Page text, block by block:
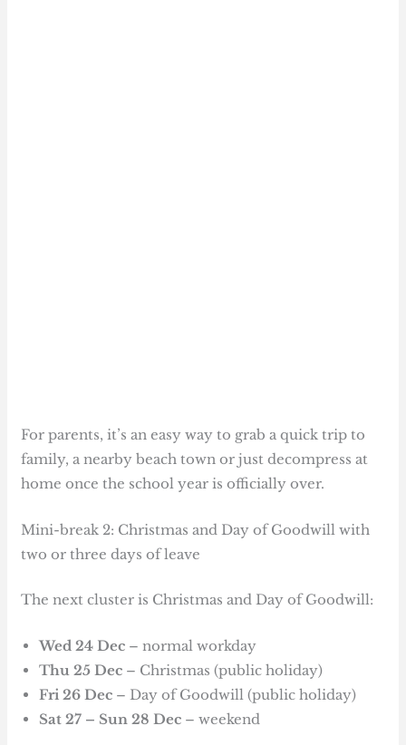
For parents, it’s an easy way to grab a quick trip to
family, a nearby beach town or just decompress at
home once the school year is officially over.
Mini-break 2: Christmas and Day of Goodwill with
two or three days of leave
The next cluster is Christmas and Day of Goodwill:
Wed 24 Dec – normal workday
Thu 25 Dec – Christmas (public holiday)
Fri 26 Dec – Day of Goodwill (public holiday)
Sat 27 – Sun 28 Dec – weekend